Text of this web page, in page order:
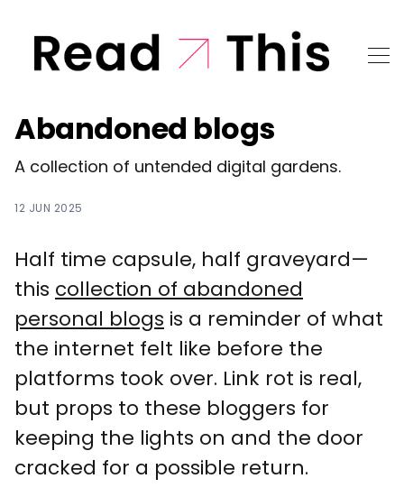
Abandoned blogs
A collection of untended digital gardens.
12 JUN 2025
Half time capsule, half graveyard—
this collection of abandoned
personal blogs is a reminder of what
the internet felt like before the
platforms took over. Link rot is real,
but props to these bloggers for
keeping the lights on and the door
cracked for a possible return.